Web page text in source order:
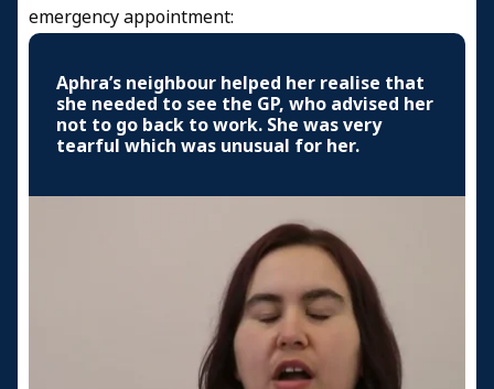
emergency appointment:
Aphra’s neighbour helped her realise that
she needed to see the GP, who advised her
not to go back to work. She was very
tearful which was unusual for her.